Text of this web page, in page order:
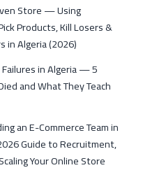
Store — Using
Products, Kill Losers &
in Algeria (2026)
in Algeria — 5
and What They Teach
an E-Commerce Team in
Guide to Recruitment,
Your Online Store